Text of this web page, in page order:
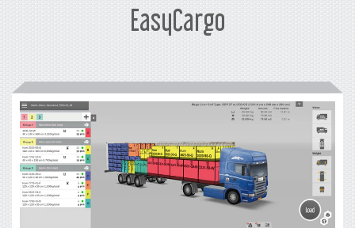
EasyCargo